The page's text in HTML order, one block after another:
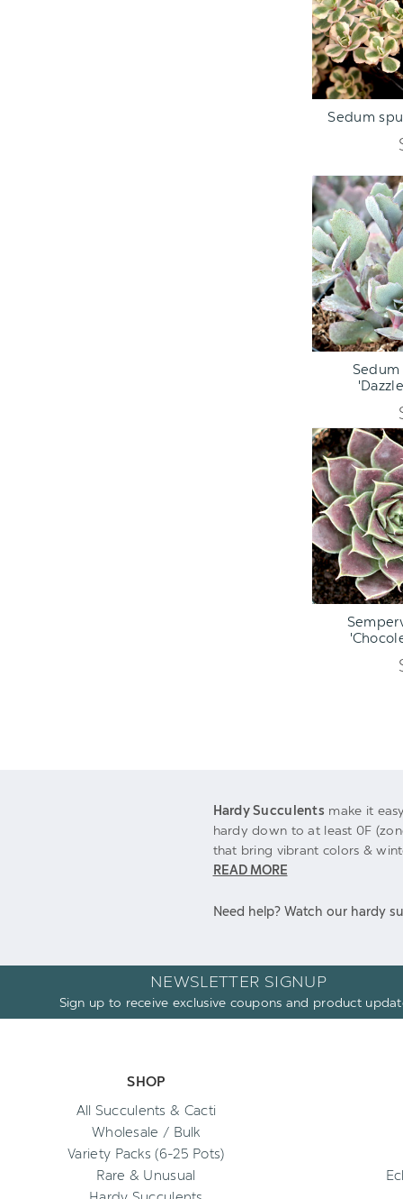
ADD TO
Sedum
ADD TO
ADD TO
Hardy Succulents make it
hardy down to at least 0F
that bring vibrant colors &
READ MORE
Need help? Watch our hardy
NEWSLETTER SIGNUP
Sign up to receive exclusive coupons and product
SHOP
All Succulents & Cacti
Wholesale / Bulk
Variety Packs (6-25 Pots)
Rare & Unusual